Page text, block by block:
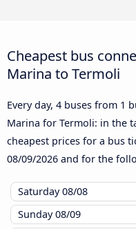
Cheapest bus
Marina to Termoli
Every day, 4 buses from 1
Marina for Termoli: in the
cheapest prices for a bus
08/09/2026 and for the
Saturday08/08
Sunday08/09